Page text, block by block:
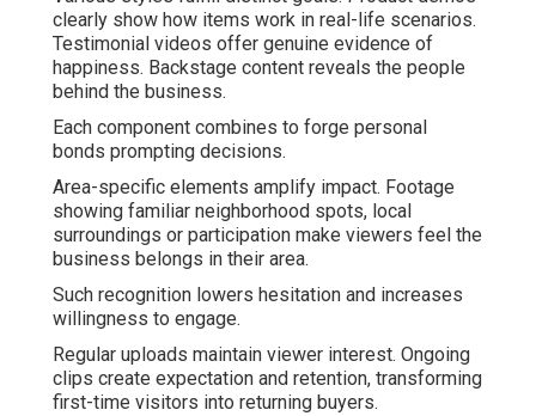
clearly show how items work in real-life scenarios.
Testimonial videos offer genuine evidence of
happiness. Backstage content reveals the people
behind the business.
Each component combines to forge personal
bonds prompting decisions.
Area-specific elements amplify impact. Footage
showing familiar neighborhood spots, local
surroundings or participation make viewers feel the
business belongs in their area.
Such recognition lowers hesitation and increases
willingness to engage.
Regular uploads maintain viewer interest. Ongoing
clips create expectation and retention, transforming
first-time visitors into returning buyers.